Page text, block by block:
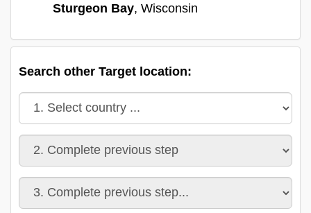
Sturgeon Bay, Wisconsin
Search other Target location: